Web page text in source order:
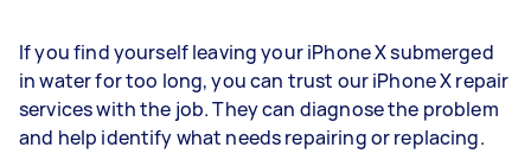
If you find yourself leaving your iPhone X submerged
in water for too long, you can trust our iPhone X repair
services with the job. They can diagnose the problem
and help identify what needs repairing or replacing.